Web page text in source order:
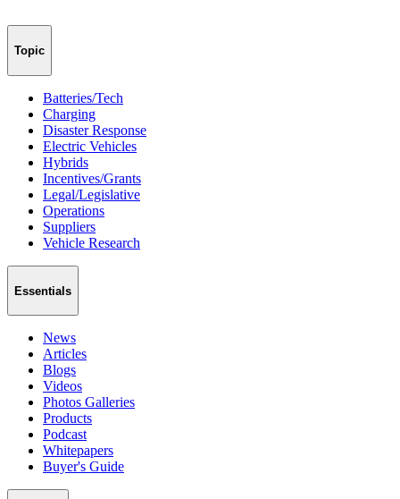
Topic
Batteries/Tech
Charging
Disaster Response
Electric Vehicles
Hybrids
Incentives/Grants
Legal/Legislative
Operations
Suppliers
Vehicle Research
Essentials
News
Articles
Blogs
Videos
Photos Galleries
Products
Podcast
Whitepapers
Buyer's Guide